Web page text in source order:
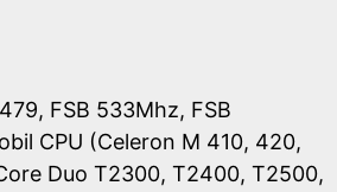
FSB 533Mhz, FSB
CPU (Celeron M 410, 420,
Duo T2300, T2400, T2500,